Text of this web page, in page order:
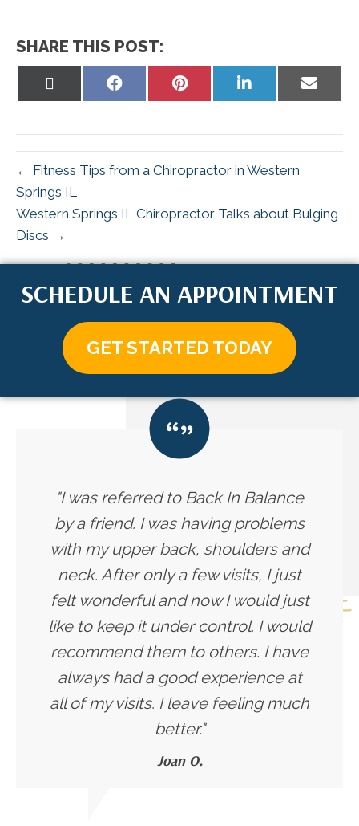
SHARE THIS POST:
Share
Share
Share
Share
← Fitness Tips from a Chiropractor in Western
Springs IL
Western Springs IL Chiropractor Talks about Bulging
Discs →
SCHEDULE AN APPOINTMENT
GET STARTED TODAY
"I was referred to Back In Balance
by a friend. I was having problems
with my upper back, shoulders and
neck. After only a few visits, I just
felt wonderful and now I would just
like to keep it under control. I would
recommend them to others. I have
always had a good experience at
all of my visits. I leave feeling much
better."
Joan O.